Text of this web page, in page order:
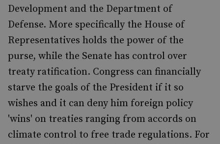
Development and the Department of
Defense. More specifically the House of
Representatives holds the power of the
purse, while the Senate has control over
treaty ratification. Congress can financially
starve the goals of the President if it so
wishes and it can deny him foreign policy
'wins' on treaties ranging from accords on
climate control to free trade regulations. For